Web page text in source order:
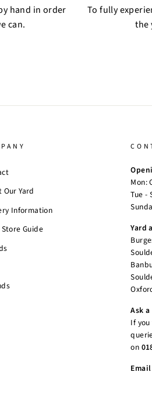
hand in order
can.
To fully
the
Our Yard
Information
Guide
Mon:
Tue -
Yard
Ask
If
on